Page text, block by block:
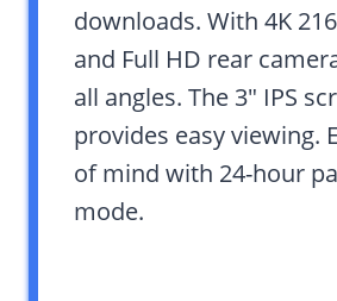
downloads. With 4K
and Full HD rear
all angles. The 3″ IPS
provides easy viewing.
of mind with 24-hour
mode.